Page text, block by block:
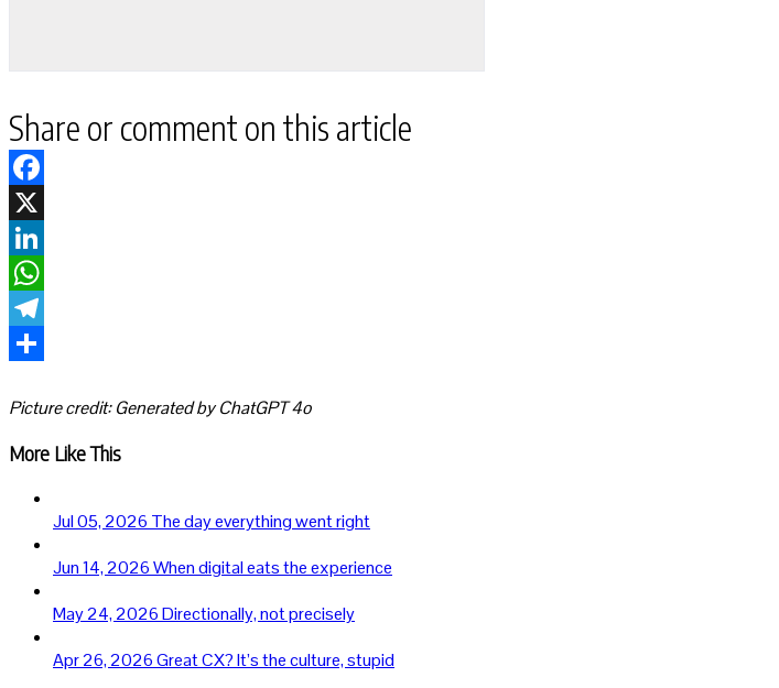
Share or comment on this article
Facebook
X
LinkedIn
WhatsApp
Telegram
Picture credit: Generated by ChatGPT 4o
More Like This
Jul 05, 2026 The day everything went right
Jun 14, 2026When digital eats the experience
May 24, 2026Directionally, not precisely
Apr 26, 2026Great CX? It’s the culture, stupid